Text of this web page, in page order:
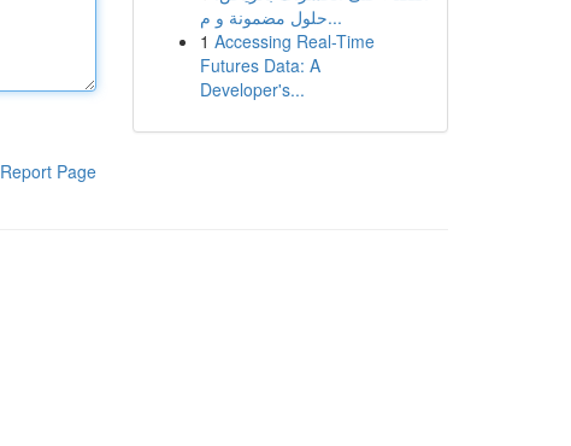
Report Page
حلول مضمونة و م...
1 Accessing Real-Time
Futures Data: A
Developer's...